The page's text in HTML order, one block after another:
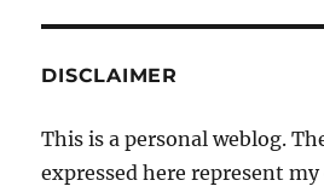
DISCLAIMER
This is a personal weblog.
expressed here represent